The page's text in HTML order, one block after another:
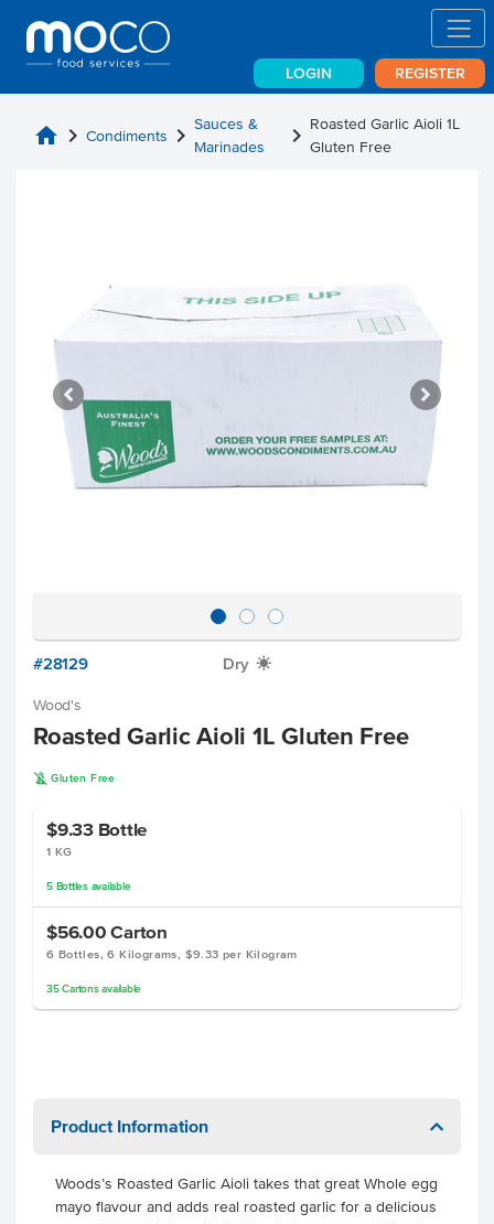
LOGIN REGISTER
home chevron_right Condiments chevron_right Sauces &
Marinades
chevron_right Roasted Garlic Aioli 1L
Gluten Free
#28129 Dry X
Wood's
Roasted Garlic Aioli 1L Gluten Free
K Gluten Free
$9.33 Bottle
1 KG
5 Bottlesavailable
$56.00Carton
6 Bottles, 6 Kilograms, $9.33 per Kilogram
35 Cartonsavailable
Product Information
Woods’s Roasted Garlic Aioli takes that great Whole egg
mayo flavour and adds real roasted garlic for a delicious